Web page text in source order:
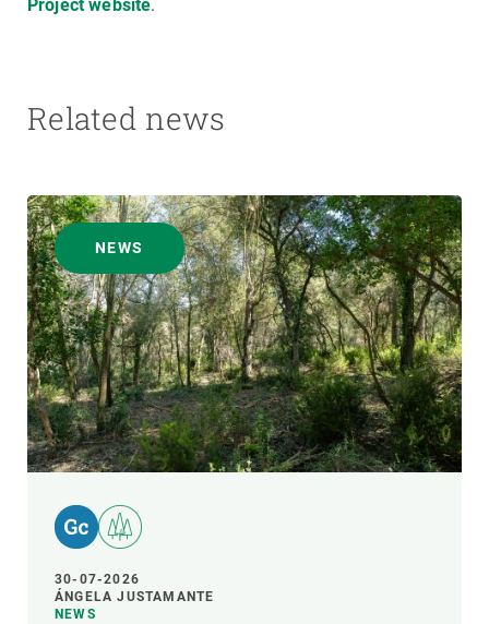
Project website.
Related news
NEWS
30-07-2026
ÁNGELA JUSTAMANTE
NEWS